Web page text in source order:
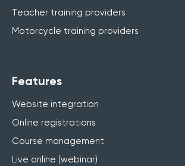
Features
Website integration
Online registrations
Course management
Live online (webinar)
Teacher training providers
Motorcycle training providers